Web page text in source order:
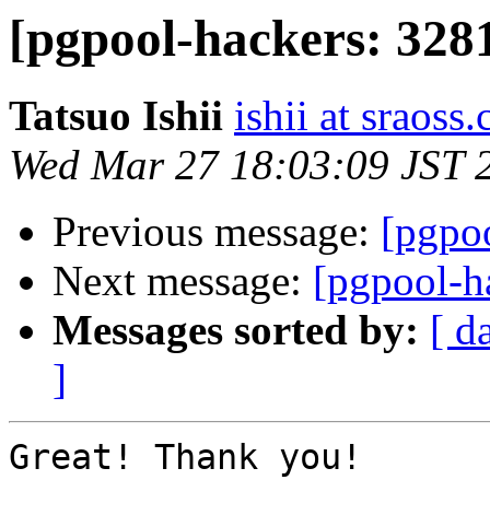
[pgpool-hackers:
Tatsuo Ishii ishii at
Wed Mar 27 18:03:09 JST
Previous message:
Next message: [pgpool-
Messages sorted by: [
]
Great! Thank you!